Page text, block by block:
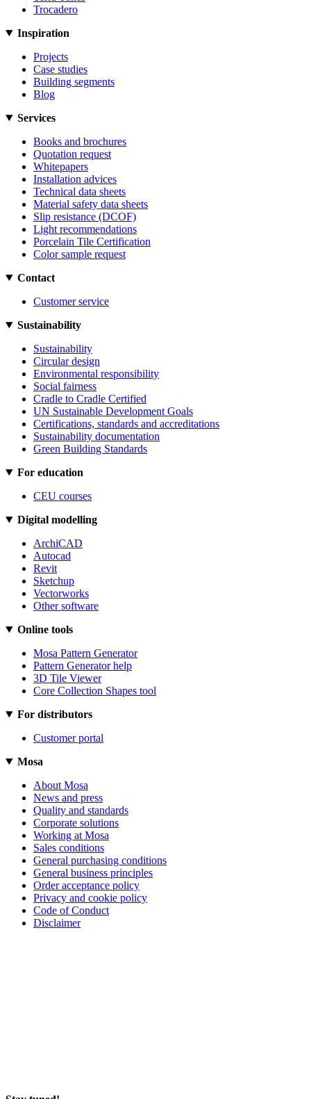
Trocadero
Inspiration
Projects
Case studies
Building segments
Blog
Services
Books and brochures
Quotation request
Whitepapers
Installation advices
Technical data sheets
Material safety data sheets
Slip resistance (DCOF)
Light recommendations
Porcelain Tile Certification
Color sample request
Contact
Customer service
Sustainability
Sustainability
Circular design
Environmental responsibility
Social fairness
Cradle to Cradle Certified
UN Sustainable Development Goals
Certifications, standards and accreditations
Sustainability documentation
Green Building Standards
For education
CEU courses
Digital modelling
ArchiCAD
Autocad
Revit
Sketchup
Vectorworks
Other software
Online tools
Mosa Pattern Generator
Pattern Generator help
3D Tile Viewer
Core Collection Shapes tool
For distributors
Customer portal
Mosa
About Mosa
News and press
Quality and standards
Corporate solutions
Working at Mosa
Sales conditions
General purchasing conditions
General business principles
Order acceptance policy
Privacy and cookie policy
Code of Conduct
Disclaimer